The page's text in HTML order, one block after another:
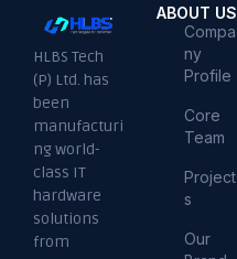
HLBS Tech
(P) Ltd. has
been
manufacturi
ng world-
class IT
hardware
solutions
from
ABOUT US
Compa
ny
Profile
Core
Team
Project
s
Our